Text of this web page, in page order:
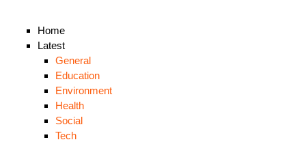
Home
Latest
General
Education
Environment
Health
Social
Tech